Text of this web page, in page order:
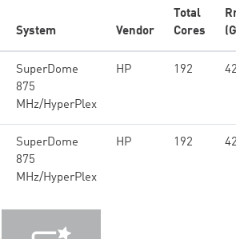
System Vendor
Total
Cores
SuperDome
875
MHz/HyperPlex
HP 192
SuperDome
875
MHz/HyperPlex
HP 192